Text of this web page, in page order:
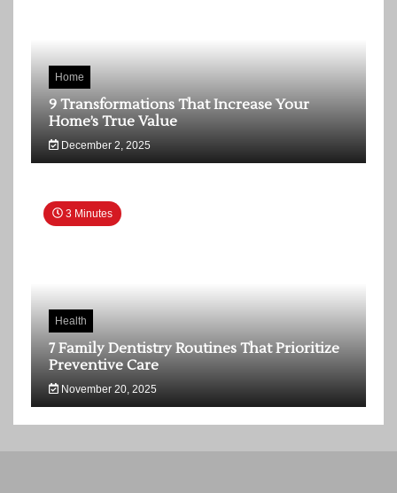
Home
9 Transformations That Increase Your
Home’s True Value
December 2, 2025
3 Minutes
Health
7 Family Dentistry Routines That Prioritize
Preventive Care
November 20, 2025